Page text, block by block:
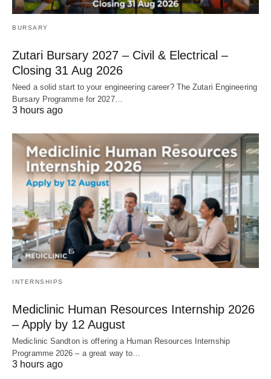
BURSARY
Zutari Bursary 2027 – Civil & Electrical –
Closing 31 Aug 2026
Need a solid start to your engineering career? The Zutari Engineering
Bursary Programme for 2027…
3 hours ago
INTERNSHIPS
Mediclinic Human Resources Internship 2026
– Apply by 12 August
Mediclinic Sandton is offering a Human Resources Internship
Programme 2026 – a great way to…
3 hours ago